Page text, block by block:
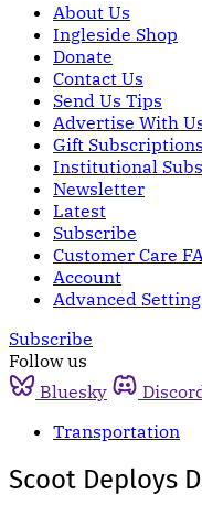
About Us
Ingleside Shop
Donate
Contact Us
Send Us Tips
Advertise With
Gift Subscriptions
Institutional
Newsletter
Latest
Subscribe
Customer Care
Account
Advanced
Subscribe
Follow us
Bluesky
Transportation
Scoot Deploys